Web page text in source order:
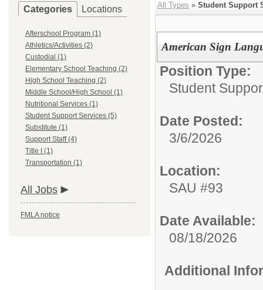
Categories Locations
Afterschool Program (1)
Athletics/Activities (2)
Custodial (1)
Elementary School Teaching (2)
High School Teaching (2)
Middle School/High School (1)
Nutritional Services (1)
Student Support Services (5)
Substitute (1)
Support Staff (4)
Title I (1)
Transportation (1)
All Jobs
FMLA notice
All Types » Student Support
American Sign
Position Type:
Student
Date Posted:
3/6/2026
Location:
SAU #93
Date Available:
08/18/2026
Additional